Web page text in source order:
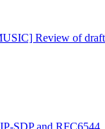
Review of
SDP and RFC6544